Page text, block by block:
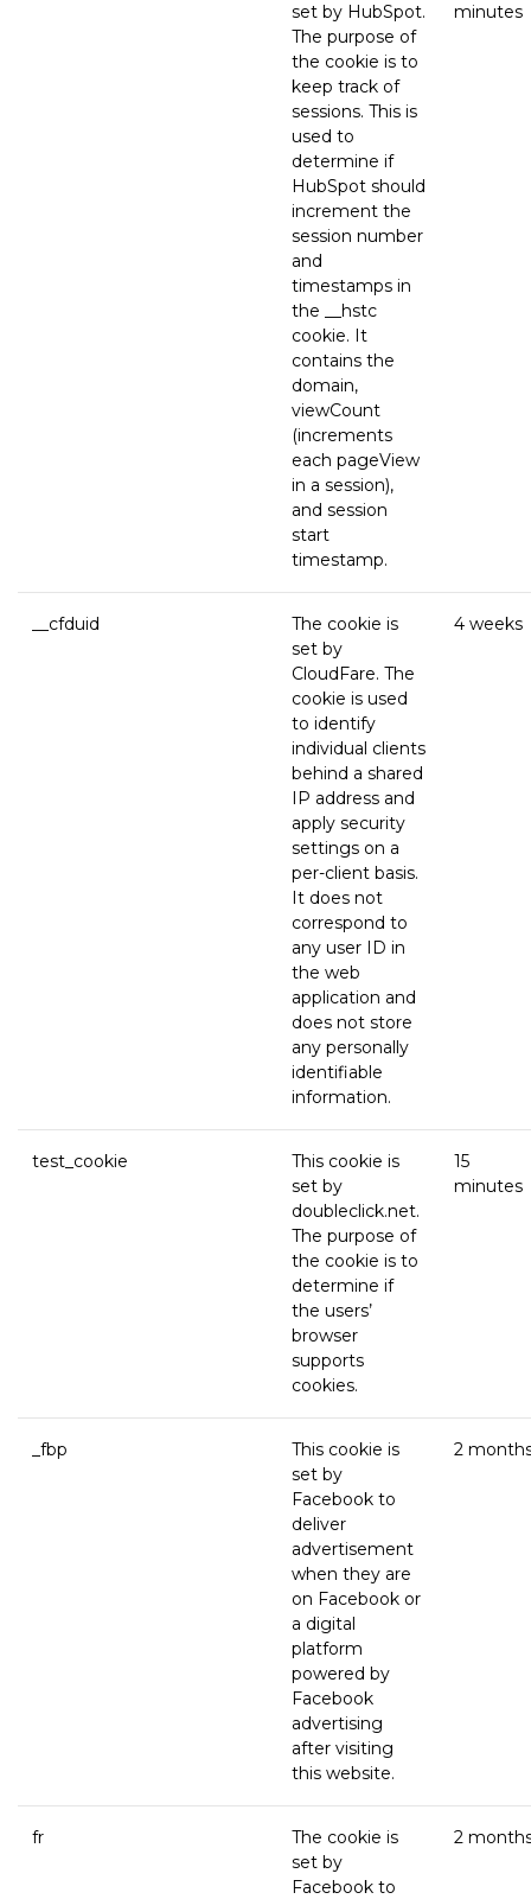
set by HubSpot.
The purpose of
the cookie is to
keep track of
sessions. This is
used to
determine if
HubSpot should
increment the
session number
and
timestamps in
the __hstc
cookie. It
contains the
domain,
viewCount
(increments
each pageView
in a session),
and session
start
timestamp.
minutes
__cfduid
The cookie is
set by
CloudFare. The
cookie is used
to identify
individual clients
behind a shared
IP address and
apply security
settings on a
per-client basis.
It does not
correspond to
any user ID in
the web
application and
does not store
any personally
identifiable
information.
4 weeks
test_cookie
This cookie is
set by
doubleclick.net.
The purpose of
the cookie is to
determine if
the users’
browser
supports
cookies.
15
minutes
_fbp
This cookie is
set by
Facebook to
deliver
advertisement
when they are
on Facebook or
a digital
platform
powered by
Facebook
advertising
after visiting
this website.
2
fr
The cookie is
set by
Facebook to
2